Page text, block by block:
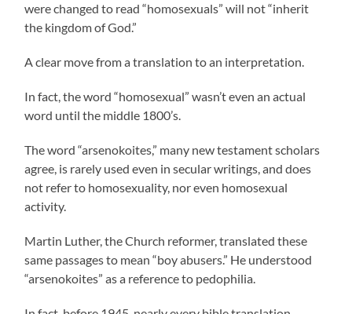
were changed to read “homosexuals” will not “inherit
the kingdom of God.”
A clear move from a translation to an interpretation.
In fact, the word “homosexual” wasn’t even an actual
word until the middle 1800’s.
The word “arsenokoites,” many new testament scholars
agree, is rarely used even in secular writings, and does
not refer to homosexuality, nor even homosexual
activity.
Martin Luther, the Church reformer, translated these
same passages to mean “boy abusers.” He understood
“arsenokoites” as a reference to pedophilia.